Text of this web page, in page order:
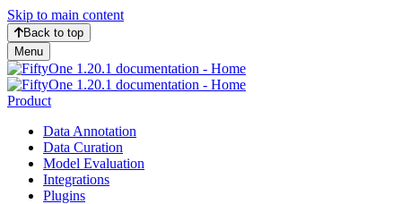
Skip to main content
Back to top
Menu
Product
Data Annotation
Data Curation
Model Evaluation
Integrations
Plugins